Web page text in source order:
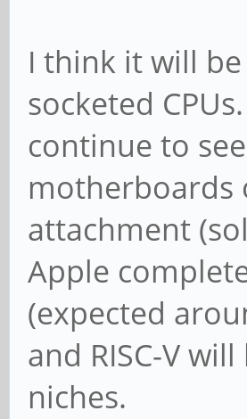
I think it will
socketed
continue to
motherboards
attachment
Apple
(expected
and RISC-V
niches.